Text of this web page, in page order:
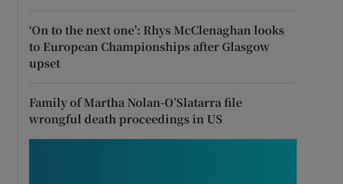
‘On to the next one’: Rhys McClenaghan looks
to European Championships after Glasgow
upset
Family of Martha Nolan-O’Slatarra file
wrongful death proceedings in US